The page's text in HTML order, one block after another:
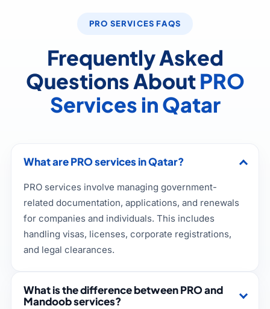
PRO SERVICES FAQS
Frequently Asked
Questions AboutPRO
Services in Qatar
What are PRO services in Qatar?
PRO services involve managing government-
related documentation, applications, and renewals
for companies and individuals. This includes
handling visas, licenses, corporate registrations,
and legal clearances.
What is the difference between PRO and
Mandoob services?